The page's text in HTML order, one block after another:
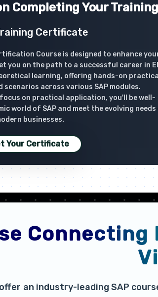
Completing Your
Certificate
Course is designed to enhance
you on the path to a successful career in
learning, offering hands-on practical
scenarios across various SAP modules.
on practical application, you'll be well-
world of SAP and meet the evolving
businesses.
Your Certificate
Connecting
an industry-leading SAP